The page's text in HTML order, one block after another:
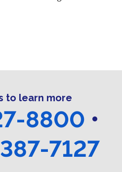
to learn more
8800 •
7127